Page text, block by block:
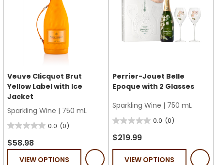
Veuve Clicquot Brut
Yellow Label with Ice
Jacket
Sparkling Wine | 750 mL
0.0 (0)
0.0
out
$58.98
VIEW OPTIONS
Perrier-Jouet Belle
Epoque with 2 Glasses
Sparkling Wine | 750 mL
0.0 (0)
0.0
out
of
$219.99
VIEW OPTIONS